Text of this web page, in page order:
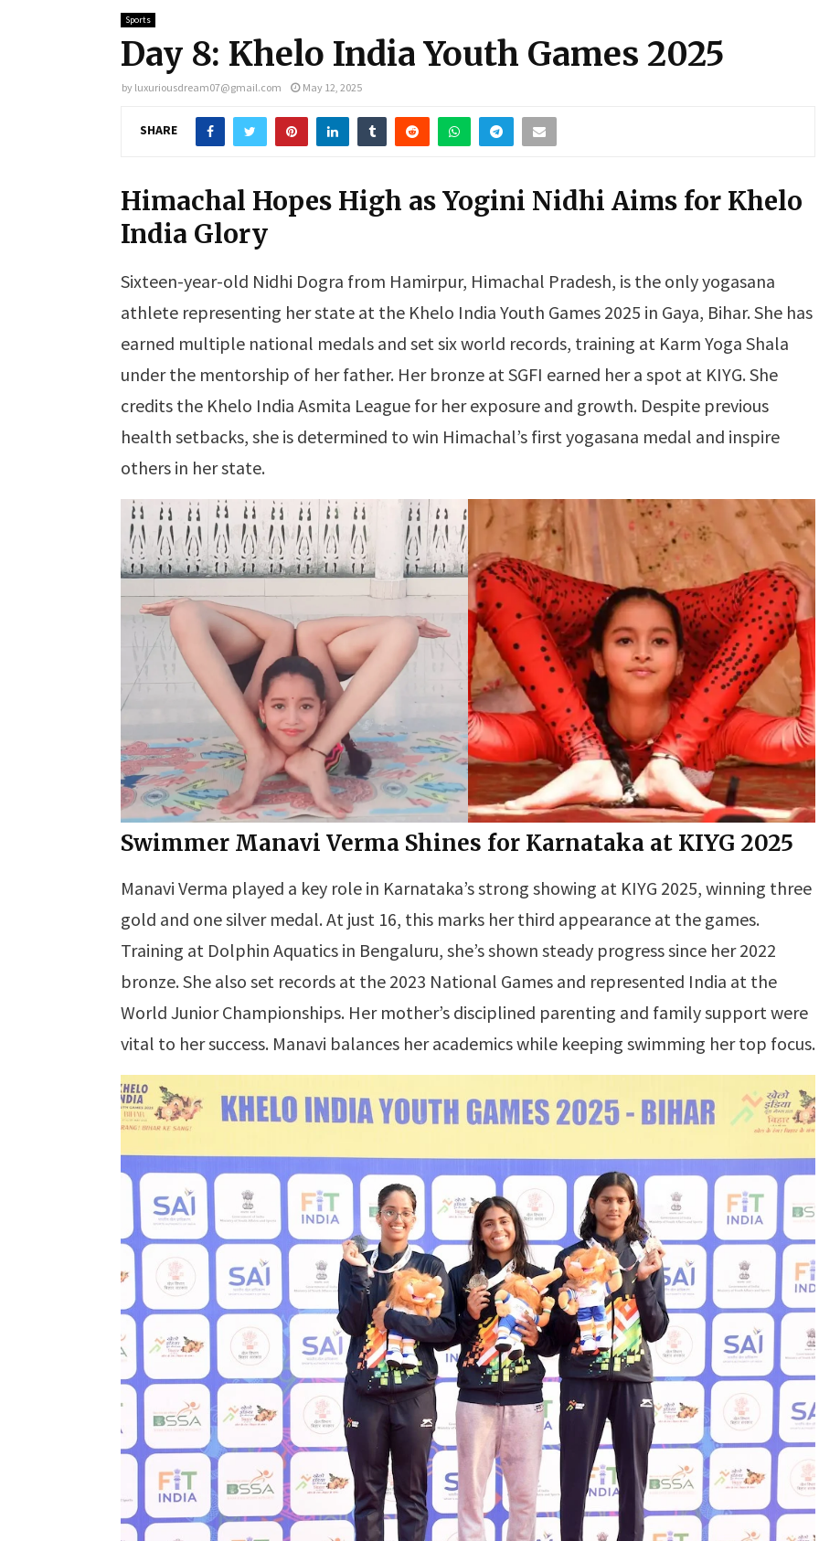
Sports
Day 8: Khelo India Youth Games 2025
by luxuriousdream07@gmail.com May 12, 2025
SHARE
Himachal Hopes High as Yogini Nidhi Aims for Khelo
India Glory
Sixteen-year-old Nidhi Dogra from Hamirpur, Himachal Pradesh, is the only yogasana
athlete representing her state at the Khelo India Youth Games 2025 in Gaya, Bihar. She has
earned multiple national medals and set six world records, training at Karm Yoga Shala
under the mentorship of her father. Her bronze at SGFI earned her a spot at KIYG. She
credits the Khelo India Asmita League for her exposure and growth. Despite previous
health setbacks, she is determined to win Himachal’s first yogasana medal and inspire
others in her state.
Swimmer Manavi Verma Shines for Karnataka at KIYG 2025
Manavi Verma played a key role in Karnataka’s strong showing at KIYG 2025, winning three
gold and one silver medal. At just 16, this marks her third appearance at the games.
Training at Dolphin Aquatics in Bengaluru, she’s shown steady progress since her 2022
bronze. She also set records at the 2023 National Games and represented India at the
World Junior Championships. Her mother’s disciplined parenting and family support were
vital to her success. Manavi balances her academics while keeping swimming her top focus.